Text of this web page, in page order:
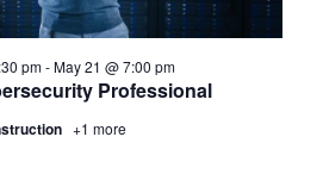
Professional
pm-May 21 @ 7:00 pm
+1 more